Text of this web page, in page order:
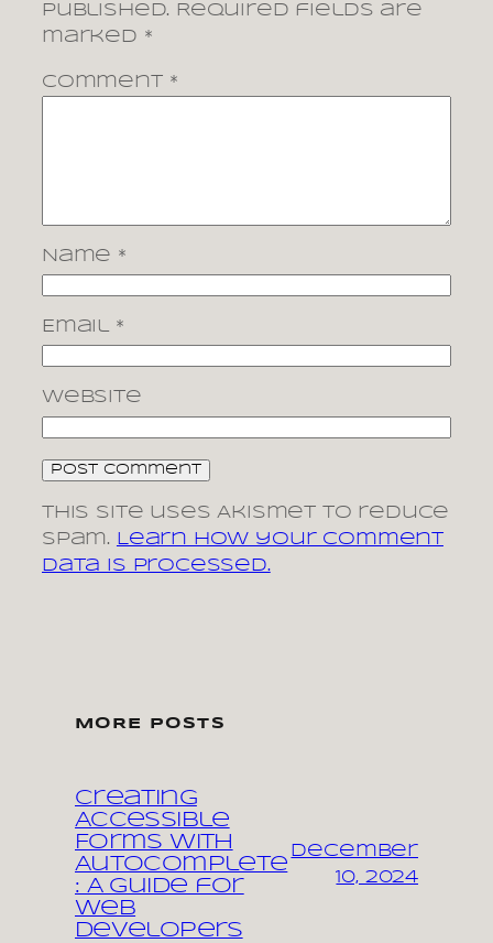
published. Required fields are
marked *
Comment *
Name *
Email *
Website
This site uses Akismet to reduce
spam. Learn how your comment
data is processed.
MORE POSTS
Creating
Accessible
Forms with
Autocomplete
: A Guide for
Web
Developers
December
10, 2024